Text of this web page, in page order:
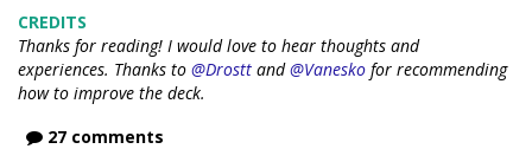
CREDITS
Thanks for reading! I would love to hear thoughts and
experiences. Thanks to @Drostt and@Vanesko for recommending
how to improve the deck.
27 comments